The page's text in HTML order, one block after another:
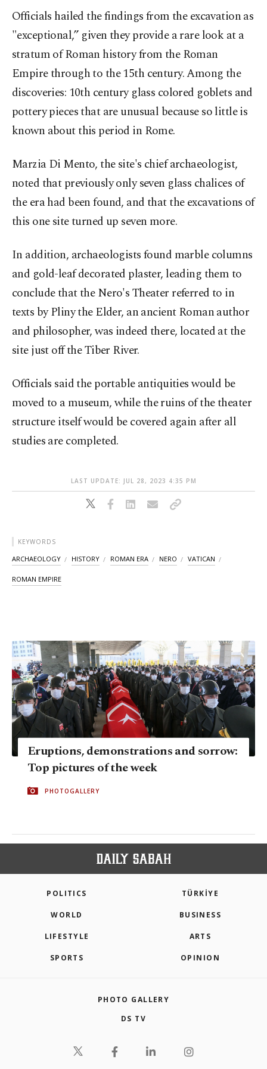
Officials hailed the findings from the excavation as
"exceptional,” given they provide a rare look at a
stratum of Roman history from the Roman
Empire through to the 15th century. Among the
discoveries: 10th century glass colored goblets and
pottery pieces that are unusual because so little is
known about this period in Rome.
Marzia Di Mento, the site's chief archaeologist,
noted that previously only seven glass chalices of
the era had been found, and that the excavations of
this one site turned up seven more.
In addition, archaeologists found marble columns
and gold-leaf decorated plaster, leading them to
conclude that the Nero's Theater referred to in
texts by Pliny the Elder, an ancient Roman author
and philosopher, was indeed there, located at the
site just off the Tiber River.
Officials said the portable antiquities would be
moved to a museum, while the ruins of the theater
structure itself would be covered again after all
studies are completed.
LAST UPDATE: JUL 28, 2023 4:35 PM
KEYWORDS
ARCHAEOLOGY HISTORY ROMAN ERA NERO VATICAN
ROMAN EMPIRE
Eruptions, demonstrations and sorrow:
Top pictures of the week
PHOTOGALLERY
POLITICS TÜRKİYE
WORLD BUSINESS
LIFESTYLE ARTS
SPORTS OPINION
PHOTO GALLERY
DS TV